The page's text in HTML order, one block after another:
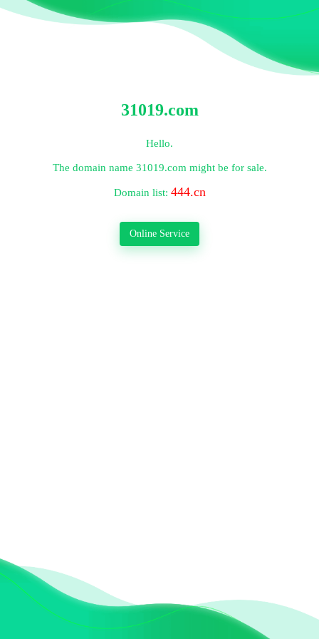
31019.com
Hello.
The domain name 31019.com might be for sale.
Domain list: 444.cn
Online Service